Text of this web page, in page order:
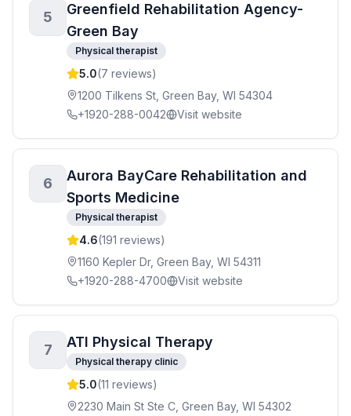
5
Greenfield Rehabilitation Agency-
Green Bay
Physical therapist
5.0(7 reviews)
1200 Tilkens St, Green Bay, WI 54304
+1920-288-0042
Visit website
6
Aurora BayCare Rehabilitation and
Sports Medicine
Physical therapist
4.6(191 reviews)
1160 Kepler Dr, Green Bay, WI 54311
+1920-288-4700
Visit website
7 ATI Physical Therapy
Physical therapy clinic
5.0(11 reviews)
2230 Main St Ste C, Green Bay, WI 54302